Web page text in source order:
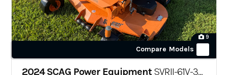
9
Compare Models
2024 SCAG Power EquipmentSVRII-61V-38CV-EFI